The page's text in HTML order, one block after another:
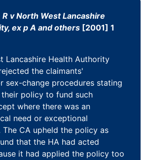
R v North West Lancashire
ex p A and others [2001] 1
Lancashire Health Authority
the claimants'
sex-change procedures stating
policy to fund such
where there was an
need or exceptional
The CA upheld the policy as
that the HA had acted
it had applied the policy too